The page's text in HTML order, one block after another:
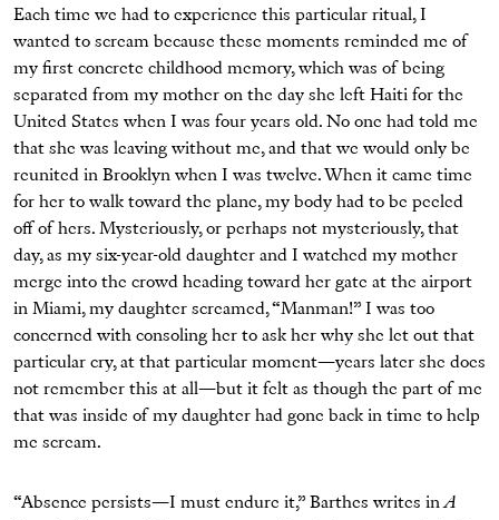
Each time we had to experience this particular ritual, I
wanted to scream because these moments reminded me of
my first concrete childhood memory, which was of being
separated from my mother on the day she left Haiti for the
United States when I was four years old. No one had told me
that she was leaving without me, and that we would only be
reunited in Brooklyn when I was twelve. When it came time
for her to walk toward the plane, my body had to be peeled
off of hers. Mysteriously, or perhaps not mysteriously, that
day, as my six-year-old daughter and I watched my mother
merge into the crowd heading toward her gate at the airport
in Miami, my daughter screamed, “Manman!” I was too
concerned with consoling her to ask her why she let out that
particular cry, at that particular moment—years later she does
not remember this at all—but it felt as though the part of me
that was inside of my daughter had gone back in time to help
me scream.
“Absence persists—I must endure it,” Barthes writes inA